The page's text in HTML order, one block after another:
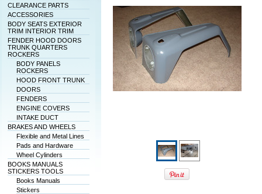
CLEARANCE PARTS
ACCESSORIES
BODY SEATS EXTERIOR
TRIM INTERIOR TRIM
FENDER HOOD DOORS
TRUNK QUARTERS
ROCKERS
BODY PANELS
ROCKERS
HOOD FRONT TRUNK
DOORS
FENDERS
ENGINE COVERS
INTAKE DUCT
BRAKES AND WHEELS
Flexible and Metal Lines
Pads and Hardware
Wheel Cylinders
BOOKS MANUALS
STICKERS TOOLS
Books Manuals
Stickers